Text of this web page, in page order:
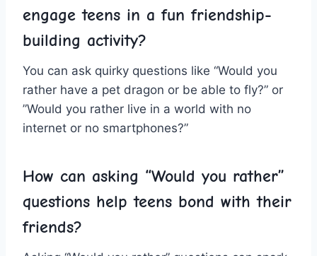
engage teens in a ⁣fun friendship-
building⁣ activity?
You can ask quirky questions like “Would you
rather ⁤have a ‌pet dragon or be able to fly?” or
⁤”Would you rather live in ‌a world‌ with no
internet or no smartphones?”
How can asking “Would you rather”
questions help teens bond with their
friends?